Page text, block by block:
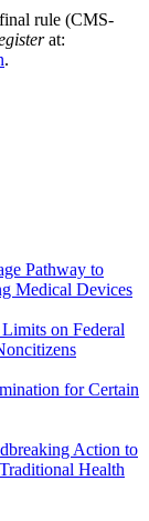
rule (CMS-
at:
.
Pathway to
Medical Devices
on Federal
for Certain
Action to
Health